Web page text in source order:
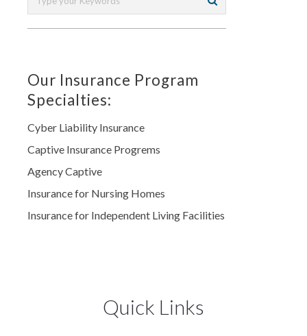
Our Insurance Program
Specialties:
Cyber Liability Insurance
Captive Insurance Progrems
Agency Captive
Insurance for Nursing Homes
Insurance for Independent Living Facilities
Quick Links